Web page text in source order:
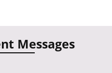
Messages